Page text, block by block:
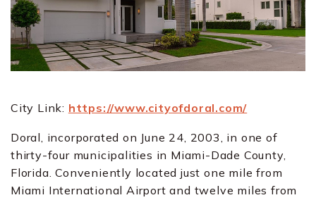
City Link: https://www.cityofdoral.com/
Doral, incorporated on June 24, 2003, in one of
thirty-four municipalities in Miami-Dade County,
Florida. Conveniently located just one mile from
Miami International Airport and twelve miles from